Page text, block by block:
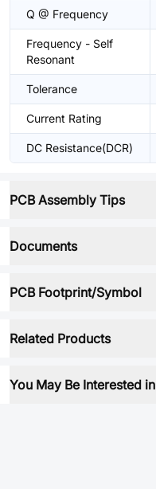
Q @ Frequency
Frequency - Self
Resonant
Tolerance
Current Rating
DC Resistance(DCR)
PCB Assembly Tips
Documents
PCB Footprint/Symbol
Related Products
You May Be Interested in